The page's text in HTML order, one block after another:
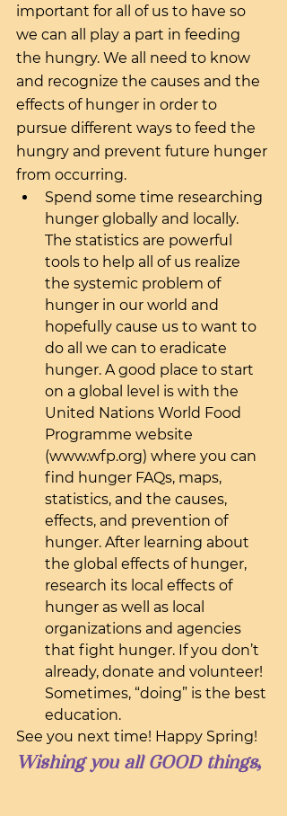
important for all of us to have so
we can all play a part in feeding
the hungry. We all need to know
and recognize the causes and the
effects of hunger in order to
pursue different ways to feed the
hungry and prevent future hunger
from occurring.
Spend some time researching
hunger globally and locally.
The statistics are powerful
tools to help all of us realize
the systemic problem of
hunger in our world and
hopefully cause us to want to
do all we can to eradicate
hunger. A good place to start
on a global level is with the
United Nations World Food
Programme website
(www.wfp.org) where you can
find hunger FAQs, maps,
statistics, and the causes,
effects, and prevention of
hunger. After learning about
the global effects of hunger,
research its local effects of
hunger as well as local
organizations and agencies
that fight hunger. If you don’t
already, donate and volunteer!
Sometimes, “doing” is the best
education.
See you next time! Happy Spring!
Wishing you all GOOD things,